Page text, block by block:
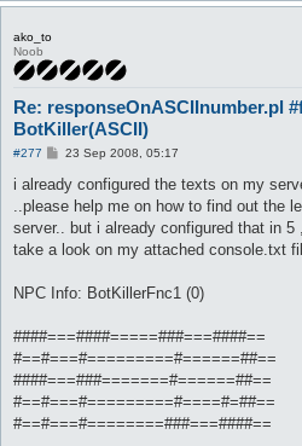
ako_to
Noob
Re: responseOnASCIInumber.pl
BotKiller(ASCII)
#277
P
s
23 Sep 2008, 05:17
i already configured the texts on my
..please help me on how to find out the
server.. but i already configured that in
take a look on my attached console.txt
NPC Info: BotKillerFnc1 (0)
####===####=====###===####==
#==#===#=========#======##==
####===###=======#======##==
#==#===#=========#====#=##==
#==#===#========###===####==